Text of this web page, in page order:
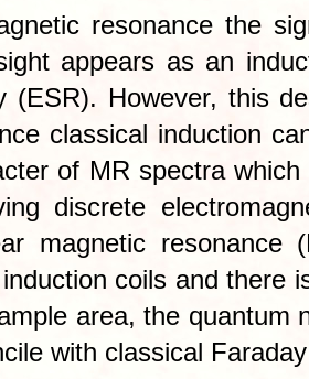
resonance the
appears as an
(ESR). However, this
classical induction
of MR spectra
discrete
magnetic resonance
coils and there
area, the quantum
with classical